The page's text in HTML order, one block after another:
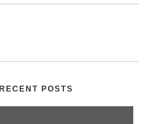
RECENT POSTS